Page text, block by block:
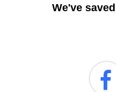
We've